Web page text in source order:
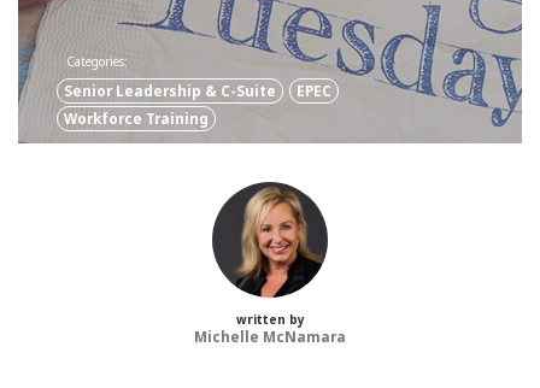
Categories:
Senior Leadership & C-Suite
EPEC
Workforce Training
written by
Michelle McNamara